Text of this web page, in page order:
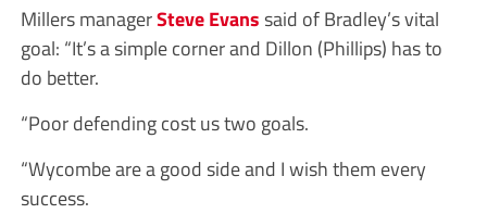
Millers managerSteve Evanssaid of Bradley’s vital
goal: “It’s a simple corner and Dillon (Phillips) has to
do better.
“Poor defending cost us two goals.
“Wycombe are a good side and I wish them every
success.